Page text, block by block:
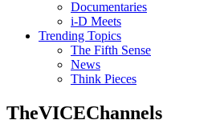
Documentaries
i-D Meets
Trending Topics
The Fifth Sense
News
Think Pieces
TheVICEChannels